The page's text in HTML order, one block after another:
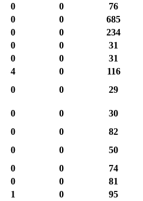
0 0
76
0 0
685
0 0
234
0 0
31
0 0
31
4 0
116
0 0
29
0 0
30
0 0
82
0 0
50
0 0
74
0 0
81
1 0
95